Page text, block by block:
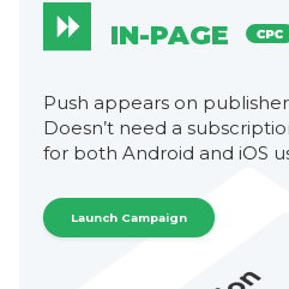
IN-PAGE
Push appears on
Doesn’t need a
for both Android and iOS
Launch Campaign